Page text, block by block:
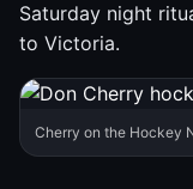
Saturday night
to Victoria.
Cherry on the Hockey